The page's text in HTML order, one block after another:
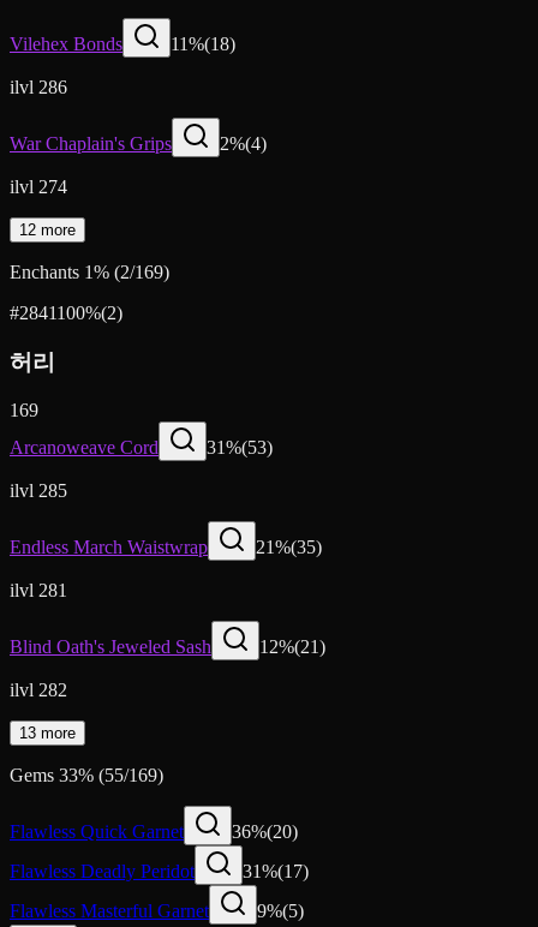
Vilehex Bonds 11%(18)
ilvl 286
War Chaplain's Grips 2%(4)
ilvl 274
12 more
Enchants 1% (2/169)
#2841100%(2)
허리
169
Arcanoweave Cord
31%(53)
ilvl 285
Endless March Waistwrap 21%(35)
ilvl 281
Blind Oath's Jeweled Sash 12%(21)
ilvl 282
13 more
Gems 33% (55/169)
Flawless Quick Garnet 36%(20)
Flawless Deadly Peridot
31%(17)
Flawless Masterful Garnet
9%(5)